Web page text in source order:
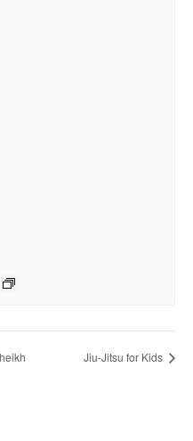
Jiu-Jitsu for Kids